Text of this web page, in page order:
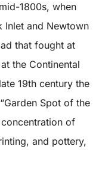
1800s, when
Inlet and Newtown
that fought at
the Continental
19th century the
Spot of the
of
and pottery,